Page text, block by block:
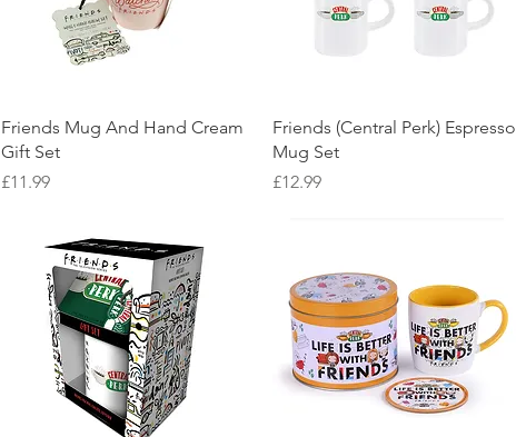
Quick View
Friends Mug And Hand Cream
Gift Set
Price
£11.99
Quick View
Friends (Central Perk) Espresso
Mug Set
Price
£12.99